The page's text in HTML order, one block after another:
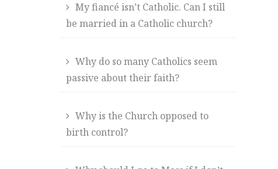
My fiancé isn’t Catholic. Can I still
be married in a Catholic church?
Why do so many Catholics seem
passive about their faith?
Why is the Church opposed to
birth control?